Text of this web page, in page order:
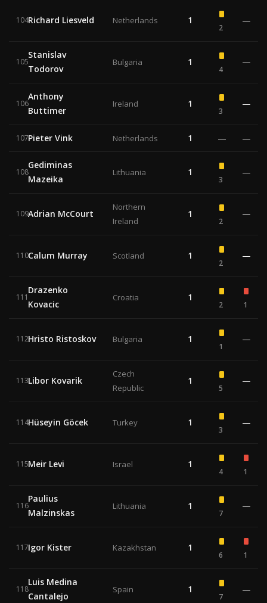
104Richard Liesveld Netherlands 1
2
—
105
Stanislav
Todorov
Bulgaria 1
4
—
106
Anthony
Buttimer
Ireland 1
3
—
107Pieter Vink Netherlands 1 — —
108
Gediminas
Mazeika
Lithuania 1
3
—
109Adrian McCourt
Northern
Ireland
1
2
—
110Calum Murray Scotland 1
2
—
111
Drazenko
Kovacic
Croatia 1
2 1
112Hristo Ristoskov Bulgaria 1
1
—
113Libor Kovarik
Czech
Republic
1
5
—
114Hüseyin Göcek Turkey 1
3
—
115Meir Levi Israel 1
4 1
116
Paulius
Malzinskas
Lithuania 1
7
—
117Igor Kister Kazakhstan 1
6 1
118
Luis Medina
Cantalejo
Spain 1
7
—